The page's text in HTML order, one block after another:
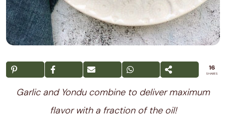
16
SHARES
Garlic and Yondu combine to deliver maximum
flavor with a fraction of the oil!